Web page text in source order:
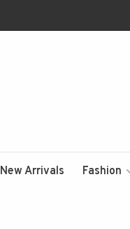
New Arrivals Fashion